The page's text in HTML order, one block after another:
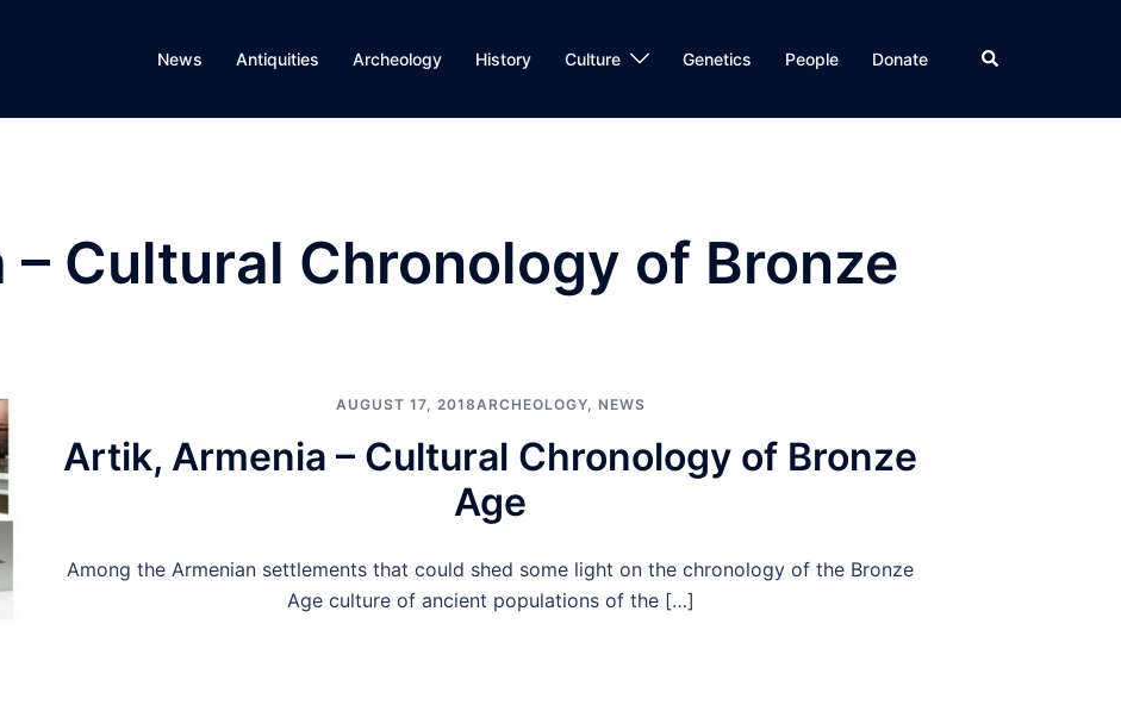
News Antiquities Archeology History Culture Genetics People Donate Search
– Cultural Chronology of Bronze
AUGUST 17, 2018ARCHEOLOGY, NEWS
Artik, Armenia – Cultural Chronology of Bronze
Age
Among the Armenian settlements that could shed some light on the chronology of the Bronze
Age culture of ancient populations of the […]